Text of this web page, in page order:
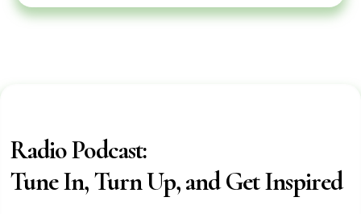
Radio Podcast:
Tune In, Turn Up, and Get Inspired